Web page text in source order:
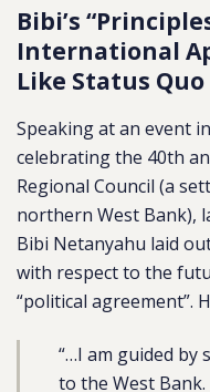
Bibi’s
International
Like Status Quo
Speaking at an event
celebrating the 40th
Regional Council (a
northern West Bank),
Bibi Netanyahu laid
with respect to the
“political agreement”.
“…I am guided by
to the West